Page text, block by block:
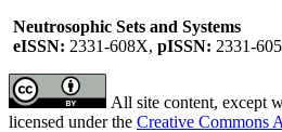
Neutrosophic Sets and Systems
eISSN: 2331-608X, pISSN: 2331-
All site content, except
licensed under the Creative Commons